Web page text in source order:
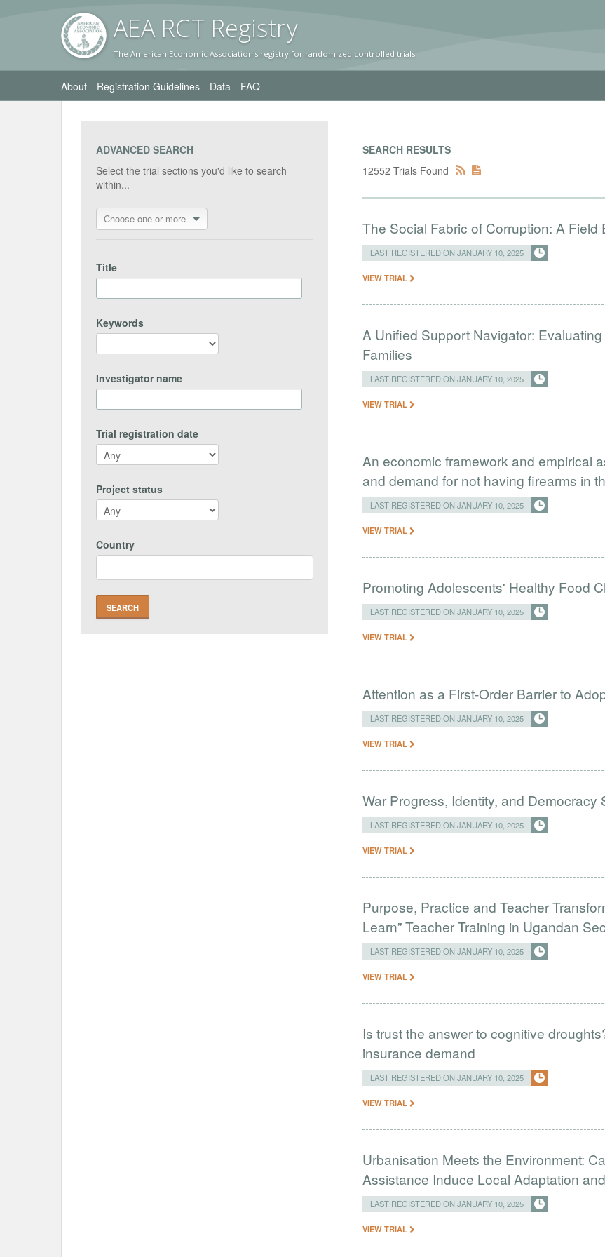
AEA RCT Registry
The American Economic Association's registry for randomized controlled trials
About Registration Guidelines Data FAQ
ADVANCED SEARCH
Select the trial sections you'd like to search
within...
Choose one or more
Title
Keywords
Investigator name
Trial registration date
Project status
Country
SEARCH RESULTS
12552 Trials Found
The Social Fabric of Corruption: A
LAST REGISTERED ON JANUARY 10, 2025
VIEW TRIAL
A Unified Support Navigator:
Families
LAST REGISTERED ON JANUARY 10, 2025
VIEW TRIAL
An economic framework and empirical
and demand for not having firearms in
LAST REGISTERED ON JANUARY 10, 2025
VIEW TRIAL
Promoting Adolescents' Healthy Food
LAST REGISTERED ON JANUARY 10, 2025
VIEW TRIAL
Attention as a First-Order Barrier to
LAST REGISTERED ON JANUARY 10, 2025
VIEW TRIAL
War Progress, Identity, and Democracy
LAST REGISTERED ON JANUARY 10, 2025
VIEW TRIAL
Purpose, Practice and Teacher
Learn” Teacher Training in Ugandan
LAST REGISTERED ON JANUARY 10, 2025
VIEW TRIAL
Is trust the answer to cognitive
insurance demand
LAST REGISTERED ON JANUARY 10, 2025
VIEW TRIAL
Urbanisation Meets the Environment:
Assistance Induce Local Adaptation
LAST REGISTERED ON JANUARY 10, 2025
VIEW TRIAL